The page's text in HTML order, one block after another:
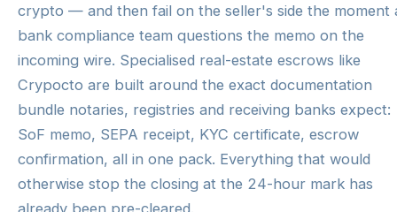
crypto — and then fail on the seller's side the moment
bank compliance team questions the memo on the
incoming wire. Specialised real-estate escrows like
Crypocto are built around the exact documentation
bundle notaries, registries and receiving banks expect:
SoF memo, SEPA receipt, KYC certificate, escrow
confirmation, all in one pack. Everything that would
otherwise stop the closing at the 24-hour mark has
already been pre-cleared.